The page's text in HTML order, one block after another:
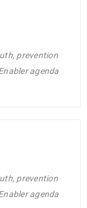
prevention
agenda
prevention
agenda